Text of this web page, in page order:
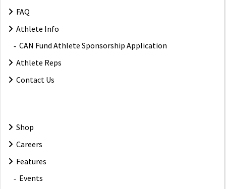
FAQ
Athlete Info
CAN Fund Athlete Sponsorship Application
Athlete Reps
Contact Us
Shop
Careers
Features
Events